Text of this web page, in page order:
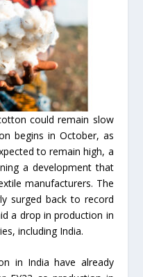
could remain slow
begins in October, as
to remain high, a
a development that
manufacturers. The
surged back to record
a drop in production in
including India.
in India have already